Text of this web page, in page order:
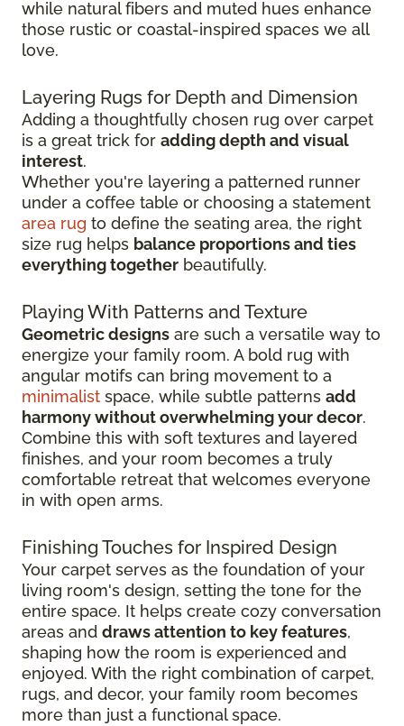
while natural fibers and muted hues enhance
those rustic or coastal-inspired spaces we all
love.
Layering Rugs for Depth and Dimension
Adding a thoughtfully chosen rug over carpet
is a great trick for adding depth and visual
interest.
Whether you're layering a patterned runner
under a coffee table or choosing a statement
area rug to define the seating area, the right
size rug helps balance proportions and ties
everything together beautifully.
Playing With Patterns and Texture
Geometric designs are such a versatile way to
energize your family room. A bold rug with
angular motifs can bring movement to a
minimalist space, while subtle patterns add
harmony without overwhelming your decor.
Combine this with soft textures and layered
finishes, and your room becomes a truly
comfortable retreat that welcomes everyone
in with open arms.
Finishing Touches for Inspired Design
Your carpet serves as the foundation of your
living room's design, setting the tone for the
entire space. It helps create cozy conversation
areas and draws attention to key features,
shaping how the room is experienced and
enjoyed. With the right combination of carpet,
rugs, and decor, your family room becomes
more than just a functional space.